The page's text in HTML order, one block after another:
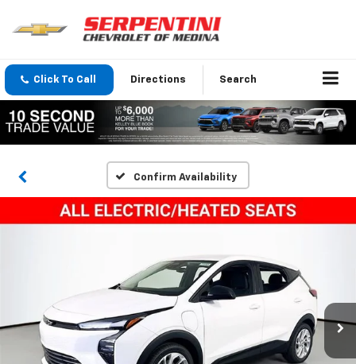
Click To Call Directions Search
Confirm Availability